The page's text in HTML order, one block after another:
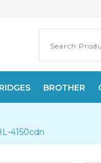
BROTHER
4150cdn